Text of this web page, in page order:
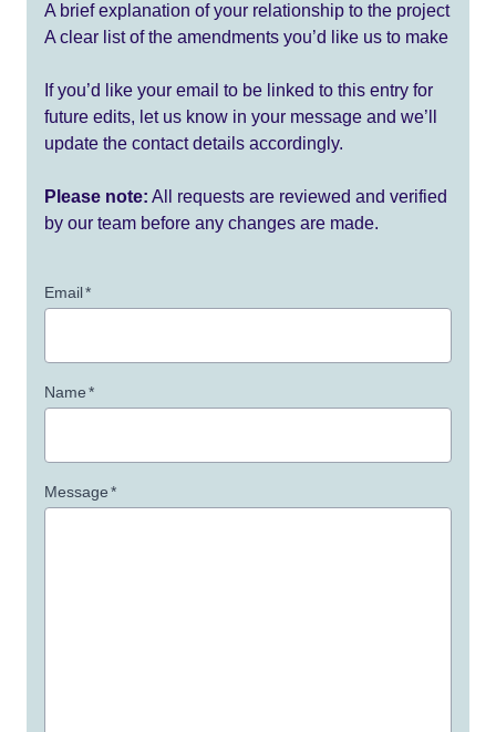
A brief explanation of your relationship to the project
A clear list of the amendments you’d like us to make
If you’d like your email to be linked to this entry for
future edits, let us know in your message and we’ll
update the contact details accordingly.
Please note: All requests are reviewed and verified
by our team before any changes are made.
Email*
Name*
Message*